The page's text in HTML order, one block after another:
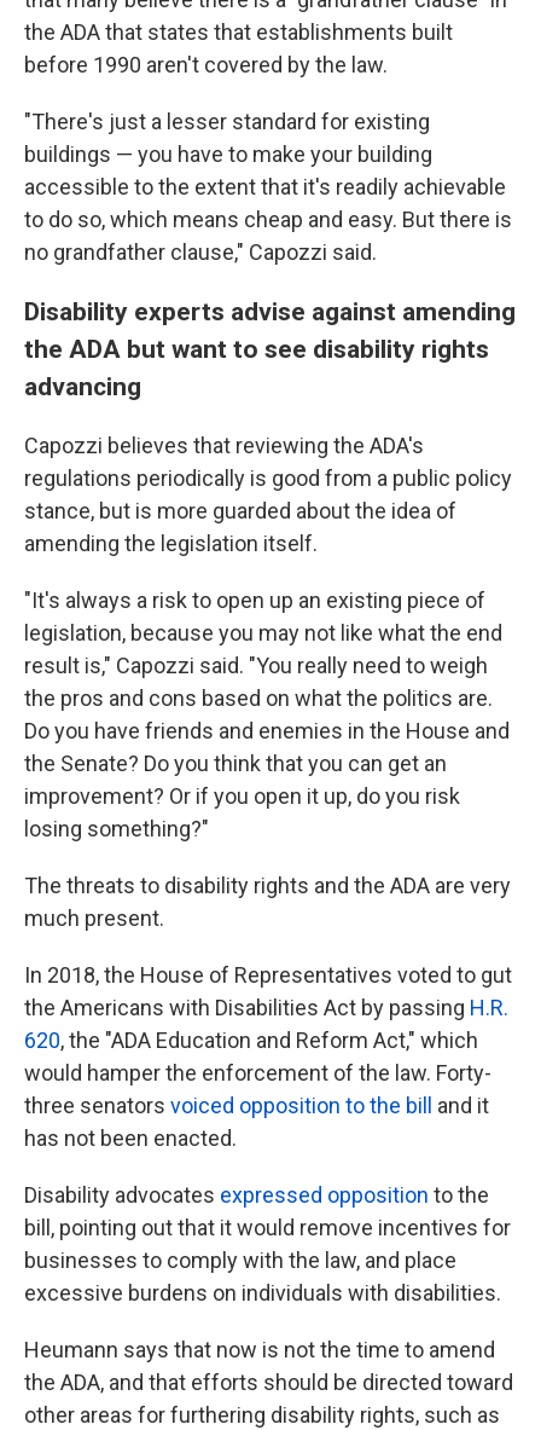
the ADA that states that establishments built
before 1990 aren't covered by the law.
"There's just a lesser standard for existing
buildings — you have to make your building
accessible to the extent that it's readily achievable
to do so, which means cheap and easy. But there is
no grandfather clause," Capozzi said.
Disability experts advise against amending
the ADA but want to see disability rights
advancing
Capozzi believes that reviewing the ADA's
regulations periodically is good from a public policy
stance, but is more guarded about the idea of
amending the legislation itself.
"It's always a risk to open up an existing piece of
legislation, because you may not like what the end
result is," Capozzi said. "You really need to weigh
the pros and cons based on what the politics are.
Do you have friends and enemies in the House and
the Senate? Do you think that you can get an
improvement? Or if you open it up, do you risk
losing something?"
The threats to disability rights and the ADA are very
much present.
In 2018, the House of Representatives voted to gut
the Americans with Disabilities Act by passing H.R.
620, the "ADA Education and Reform Act," which
would hamper the enforcement of the law. Forty-
three senators voiced opposition to the bill
and it
has not been enacted.
Disability advocates expressed opposition to the
bill, pointing out that it would remove incentives for
businesses to comply with the law, and place
excessive burdens on individuals with disabilities.
Heumann says that now is not the time to amend
the ADA, and that efforts should be directed toward
other areas for furthering disability rights, such as